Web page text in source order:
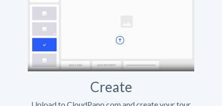
Create
Upload to CloudPano.com and create your tour